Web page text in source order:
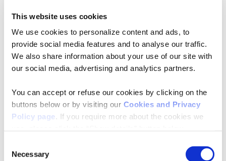
This website uses cookies
We use cookies to personalize content and ads, to
provide social media features and to analyse our traffic.
We also share information about your use of our site with
our social media, advertising and analytics partners.
You can accept or refuse our cookies by clicking on the
buttons below or by visiting our Cookies and Privacy
Policy page. If you require more about the cookies we
Selection
Necessary
In principle, you could use any silver oxide high
drain battery (1.55V, dimensions 9.5 x 3.6 mm).
However, if the capacity of the chosen battery,
for example, is lower than 82 mAh, the battery
Trio. Moreover, the product was tested with a
Renata 380/SR936W and it is therefore not
sure that the specifications, especially in terms
of durability, will be met if you choose a